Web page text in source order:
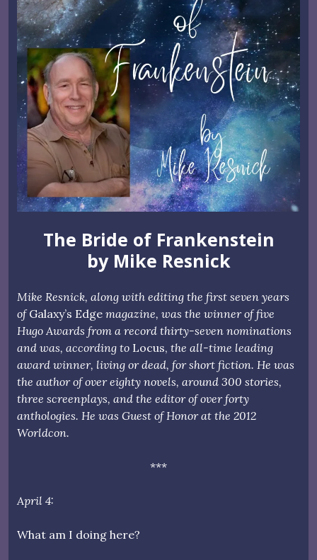
The Bride of Frankenstein
by Mike Resnick
Mike Resnick, along with editing the first seven years
ofGalaxy’s Edge magazine, was the winner of five
Hugo Awards from a record thirty-seven nominations
and was, according to Locus, the all-time leading
award winner, living or dead, for short fiction. He was
the author of over eighty novels, around 300 stories,
three screenplays, and the editor of over forty
anthologies. He was Guest of Honor at the 2012
Worldcon.
***
April 4:
What am I doing here?